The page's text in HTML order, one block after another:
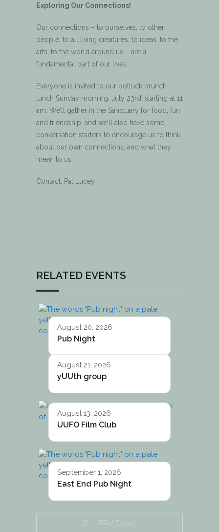
Exploring Our Connections!
Our connections – to ourselves, to other
people, to all living creatures, to ideas, to the
arts, to the world around us – are a
fundamental part of our lives.
Everyone is invited to our potluck brunch-
lunch Sunday morning, July 23rd, starting at 11
am. We’ll gather in the Sanctuary for food, fun
and friendship, and we’ll also have some
conversation starters to encourage us to think
about our own connections, and what they
mean to us.
Contact: Pat Lucey
RELATED EVENTS
August 20, 2026
Pub Night
August 21, 2026
yUUth group
August 13, 2026
UUFO Film Club
September 1, 2026
East End Pub Night
PRV Event